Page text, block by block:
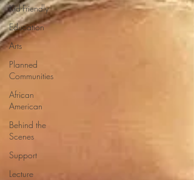
Kid-Friendly
Education
Arts
Planned
Communities
African
American
Behind the
Scenes
Support
Lecture